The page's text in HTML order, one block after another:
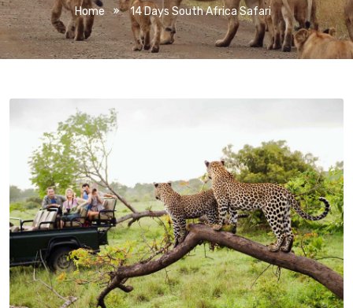
Home 14 Days South Africa Safari